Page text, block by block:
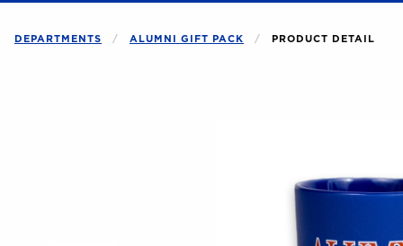
DEPARTMENTS ALUMNI GIFT PACK PRODUCT DETAIL
Begin